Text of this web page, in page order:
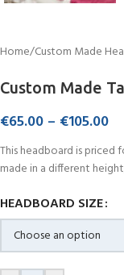
Home/Custom Made
Custom Made
€65.00 – €105.00
This headboard is
made in a different
HEADBOARD SIZE